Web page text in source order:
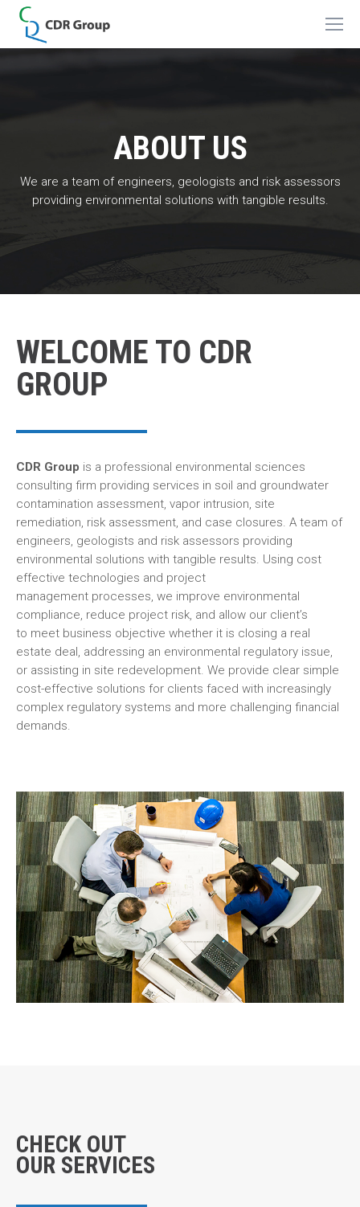
ABOUT US
We are a team of engineers, geologists and risk assessors
providing environmental solutions with tangible results.
WELCOME TO CDR
GROUP
CDR Group is a professional environmental sciences
consulting firm providing services in soil and groundwater
contamination assessment, vapor intrusion, site
remediation, risk assessment, and case closures. A team of
engineers, geologists and risk assessors providing
environmental solutions with tangible results. Using cost
effective technologies and project
management processes, we improve environmental
compliance, reduce project risk, and allow our client’s
to meet business objective whether it is closing a real
estate deal, addressing an environmental regulatory issue,
or assisting in site redevelopment. We provide clear simple
cost-effective solutions for clients faced with increasingly
complex regulatory systems and more challenging financial
demands.
CHECK OUT
OUR SERVICES